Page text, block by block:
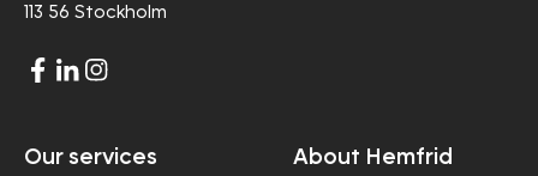
113 56 Stockholm
Our services About Hemfrid